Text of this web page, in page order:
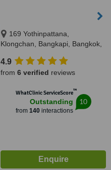
169 Yothinpattana,
Klongchan, Bangkapi, Bangkok,
4.9
from 6 verified reviews
WhatClinic ServiceScore™
Outstanding
from 140interactions
10